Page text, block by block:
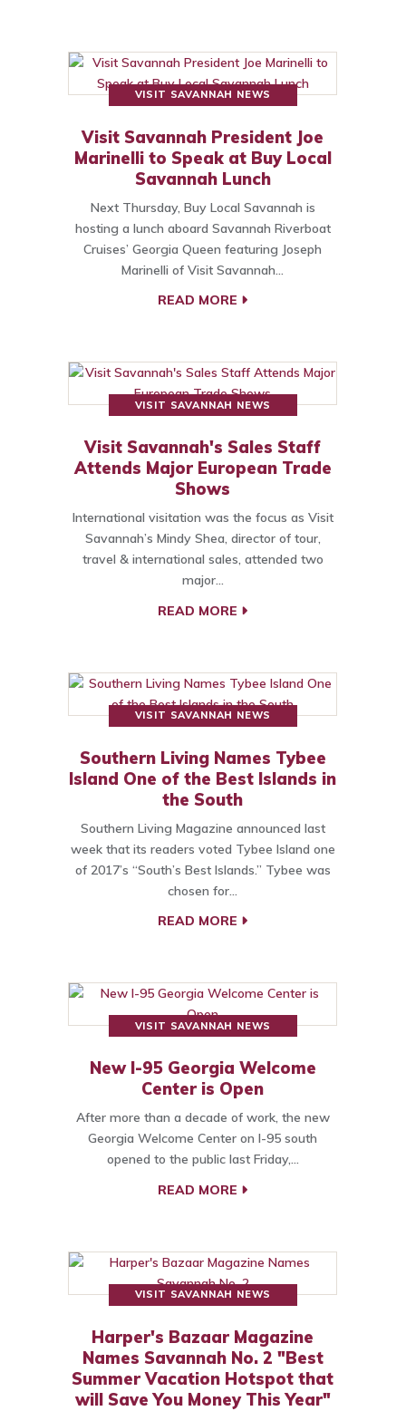
VISIT SAVANNAH NEWS
Visit Savannah President Joe
Marinelli to Speak at Buy Local
Savannah Lunch
Next Thursday, Buy Local Savannah is
hosting a lunch aboard Savannah Riverboat
Cruises’ Georgia Queen featuring Joseph
Marinelli of Visit Savannah…
READ MORE
VISIT SAVANNAH NEWS
Visit Savannah's Sales Staff
Attends Major European Trade
Shows
International visitation was the focus as Visit
Savannah’s Mindy Shea, director of tour,
travel & international sales, attended two
major…
READ MORE
VISIT SAVANNAH NEWS
Southern Living Names Tybee
Island One of the Best Islands in
the South
Southern Living Magazine announced last
week that its readers voted Tybee Island one
of 2017’s “South’s Best Islands.” Tybee was
chosen for…
READ MORE
VISIT SAVANNAH NEWS
New I-95 Georgia Welcome
Center is Open
After more than a decade of work, the new
Georgia Welcome Center on I-95 south
opened to the public last Friday,…
READ MORE
VISIT SAVANNAH NEWS
Harper's Bazaar Magazine
Names Savannah No. 2 "Best
Summer Vacation Hotspot that
will Save You Money This Year"